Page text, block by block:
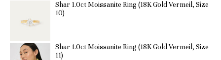
Shar 1.0ct Moissanite Ring (18K Gold Vermeil, Size
10)
Shar 1.0ct Moissanite Ring (18K Gold Vermeil, Size
11)